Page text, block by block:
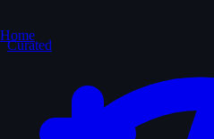
Home
Curated